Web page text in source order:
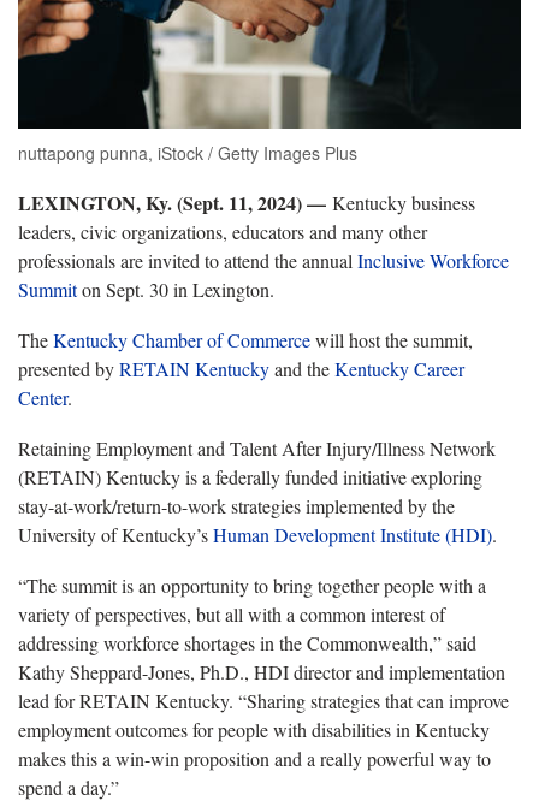
nuttapong punna, iStock / Getty Images Plus
LEXINGTON, Ky. (Sept. 11, 2024) — Kentucky business
leaders, civic organizations, educators and many other
professionals are invited to attend the annual Inclusive Workforce
Summiton Sept. 30 in Lexington.
TheKentucky Chamber of Commercewill host the summit,
presented byRETAIN Kentuckyand theKentucky Career
Center.
Retaining Employment and Talent After Injury/Illness Network
(RETAIN) Kentucky is a federally funded initiative exploring
stay-at-work/return-to-work strategies implemented by the
University of Kentucky’sHuman Development Institute (HDI).
“The summit is an opportunity to bring together people with a
variety of perspectives, but all with a common interest of
addressing workforce shortages in the Commonwealth,” said
Kathy Sheppard-Jones, Ph.D., HDI director and implementation
lead for RETAIN Kentucky. “Sharing strategies that can improve
employment outcomes for people with disabilities in Kentucky
makes this a win-win proposition and a really powerful way to
spend a day.”